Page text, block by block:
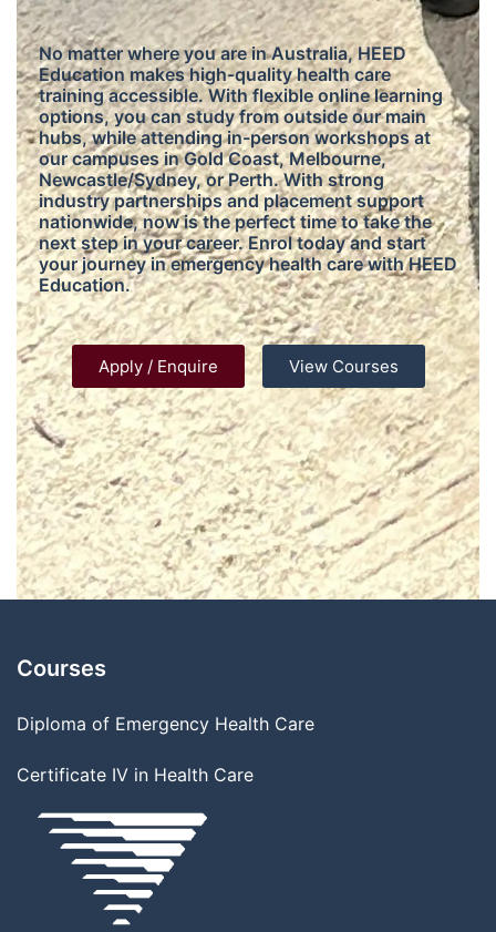
No matter where you are in Australia, HEED
Education makes high-quality health care
training accessible. With flexible online learning
options, you can study from outside our main
hubs, while attending in-person workshops at
our campuses in Gold Coast, Melbourne,
Newcastle/Sydney, or Perth. With strong
industry partnerships and placement support
nationwide, now is the perfect time to take the
next step in your career. Enrol today and start
your journey in emergency health care with HEED
Education.
Apply / Enquire View Courses
Courses
Diploma of Emergency Health Care
Certificate IV in Health Care